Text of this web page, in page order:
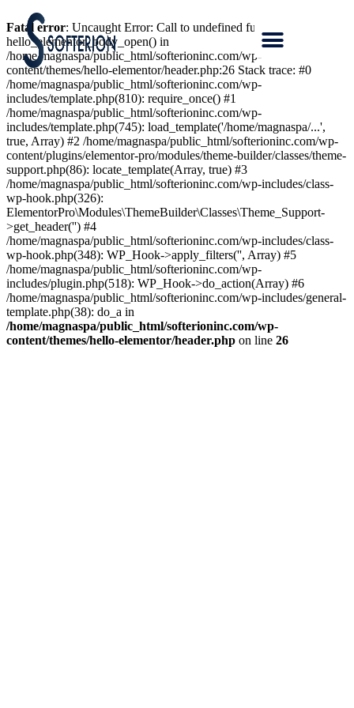
Fatal error: Uncaught Error: Call to undefined function
hello_elementor_body_open() in
/home/magnaspa/public_html/softerioninc.com/wp-
content/themes/hello-elementor/header.php:26 Stack trace: #0
/home/magnaspa/public_html/softerioninc.com/wp-
includes/template.php(810): require_once() #1
/home/magnaspa/public_html/softerioninc.com/wp-
includes/template.php(745): load_template('/home/magnaspa/...',
true, Array) #2 /home/magnaspa/public_html/softerioninc.com/wp-
content/plugins/elementor-pro/modules/theme-builder/classes/theme-
support.php(86): locate_template(Array, true) #3
/home/magnaspa/public_html/softerioninc.com/wp-includes/class-
wp-hook.php(326):
ElementorPro\Modules\ThemeBuilder\Classes\Theme_Support-
>get_header('') #4
/home/magnaspa/public_html/softerioninc.com/wp-includes/class-
wp-hook.php(348): WP_Hook->apply_filters('', Array) #5
/home/magnaspa/public_html/softerioninc.com/wp-
includes/plugin.php(518): WP_Hook->do_action(Array) #6
/home/magnaspa/public_html/softerioninc.com/wp-includes/general-
template.php(38): do_a in
/home/magnaspa/public_html/softerioninc.com/wp-
content/themes/hello-elementor/header.php on line 26